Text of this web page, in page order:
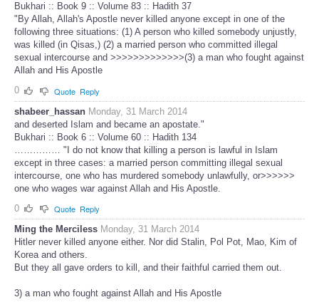
Bukhari :: Book 9 :: Volume 83 :: Hadith 37
"By Allah, Allah's Apostle never killed anyone except in one of the
following three situations: (1) A person who killed somebody unjustly,
was killed (in Qisas,) (2) a married person who committed illegal
sexual intercourse and >>>>>>>>>>>>>(3) a man who fought against
Allah and His Apostle
0
Quote Reply
shabeer_hassan Monday, 31 March 2014
and deserted Islam and became an apostate."
Bukhari :: Book 6 :: Volume 60 :: Hadith 134
…………… "I do not know that killing a person is lawful in Islam
except in three cases: a married person committing illegal sexual
intercourse, one who has murdered somebody unlawfully, or>>>>>>
one who wages war against Allah and His Apostle.
0
Quote Reply
Ming the Merciless Monday, 31 March 2014
Hitler never killed anyone either. Nor did Stalin, Pol Pot, Mao, Kim of
Korea and others.
But they all gave orders to kill, and their faithful carried them out.
3) a man who fought against Allah and His Apostle